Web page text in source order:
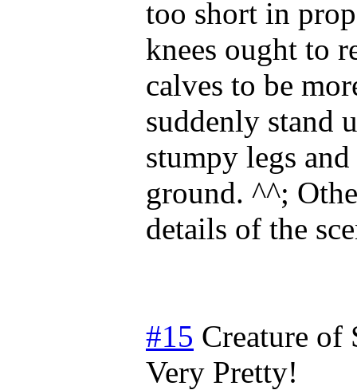
too short in
knees ought to
calves to be
suddenly stand
stumpy legs
ground. ^^;
details of the
#15 Creature of
Very Pretty!